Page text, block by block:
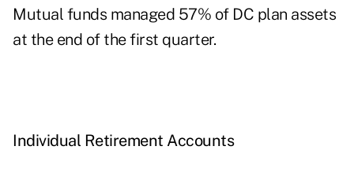
Mutual funds managed 57% of DC plan assets
at the end of the first quarter.
Individual Retirement Accounts